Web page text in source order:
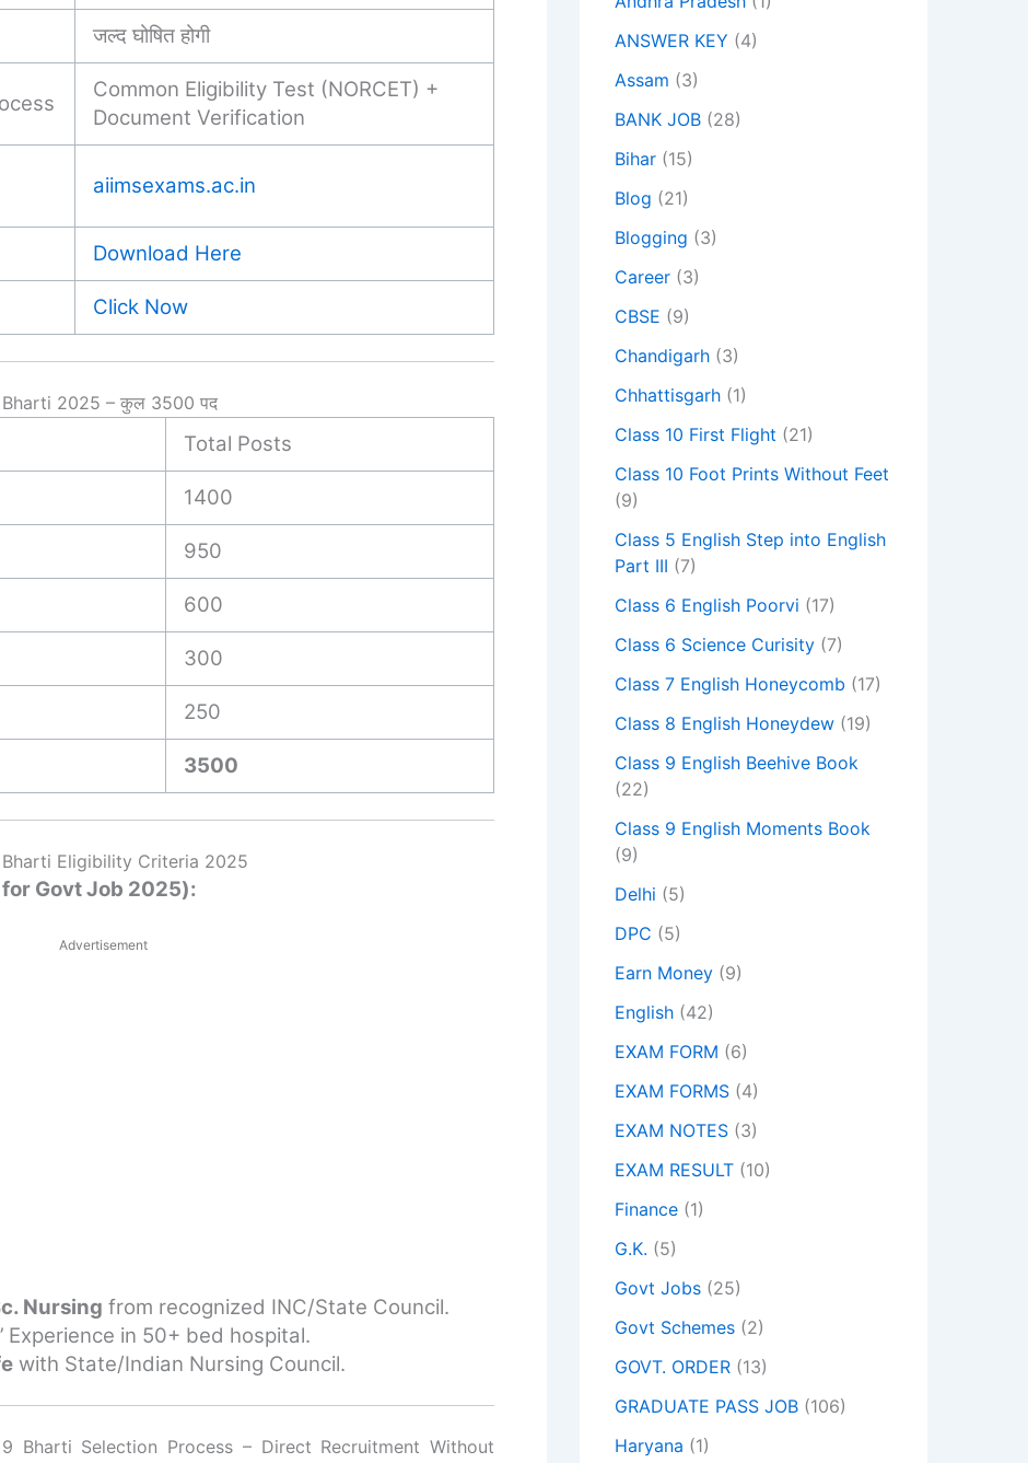
जल्द घोषित होगी
Common Eligibility Test (NORCET) +
Document Verification
aiimsexams.ac.in
Download Here
Click Now
Bharti 2025 – कुल 3500 पद
Total Posts
1400
950
600
300
250
3500
Bharti Eligibility Criteria 2025
for Govt Job 2025):
Advertisement
Nursing from recognized INC/State Council.
Experience in 50+ bed hospital.
with State/Indian Nursing Council.
Bharti Selection Process – Direct Recruitment Without
ANSWER KEY (4)
Assam (3)
BANK JOB (28)
Bihar (15)
Blog (21)
Blogging (3)
Career (3)
CBSE (9)
Chandigarh (3)
Chhattisgarh (1)
Class 10 First Flight (21)
Class 10 Foot Prints Without Feet
(9)
Class 5 English Step into English
Part III (7)
Class 6 English Poorvi (17)
Class 6 Science Curisity (7)
Class 7 English Honeycomb (17)
Class 8 English Honeydew (19)
Class 9 English Beehive Book
(22)
Class 9 English Moments Book
(9)
Delhi (5)
DPC (5)
Earn Money (9)
English (42)
EXAM FORM (6)
EXAM FORMS (4)
EXAM NOTES (3)
EXAM RESULT (10)
Finance (1)
G.K. (5)
Govt Jobs (25)
Govt Schemes (2)
GOVT. ORDER (13)
GRADUATE PASS JOB (106)
Haryana (1)